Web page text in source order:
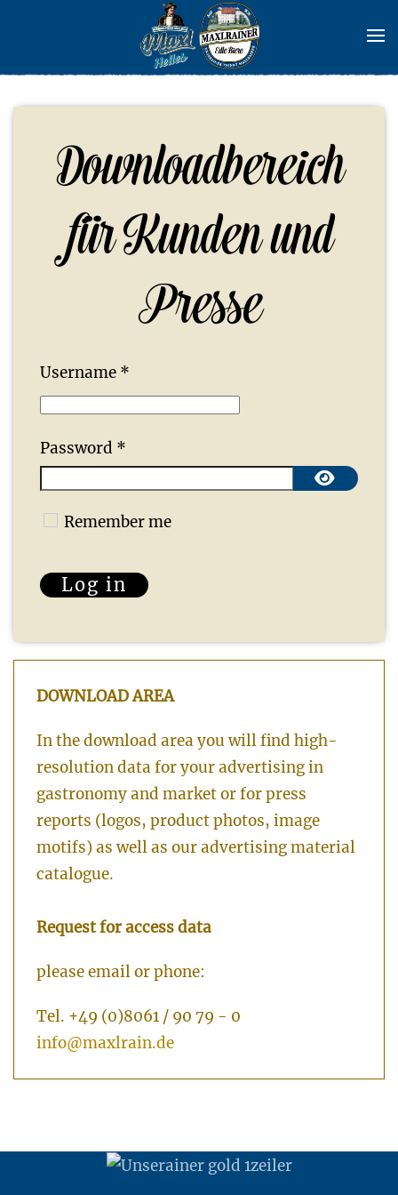
Skip to main content
Downloadbereich
für Kunden und
Presse
Username *
Password *
Remember me
Log in
DOWNLOAD AREA
In the download area you will find high-
resolution data for your advertising in
gastronomy and market or for press
reports (logos, product photos, image
motifs) as well as our advertising material
catalogue.
Request for access data
please email or phone:
Tel. +49 (0)8061 / 90 79 - 0
info@maxlrain.de